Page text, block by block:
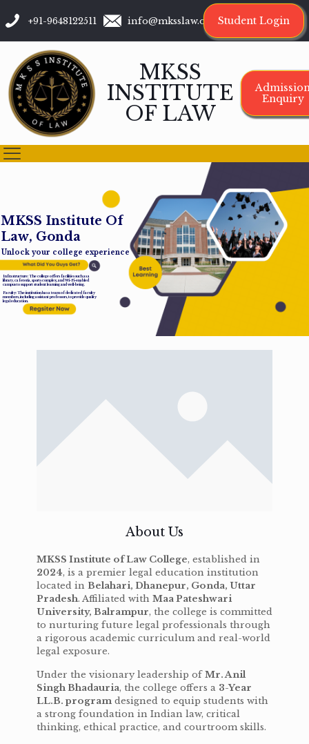
+91-9648122511 info@mksslaw.org Student Login
MKSS
INSTITUTE
OF LAW
Enquiry
MKSS Institute Of
Law, Gonda
Unlock your college experience
Infrastructure: The college offers facilities such as a
library, cafeteria, sports complex, and Wi-Fi-enabled
campus to support student learning and well-being.
Faculty: The institution has a team of dedicated faculty
members, including assistant professors, to provide quality
legal education.
About Us
MKSS Institute of Law College, established in
2024, is a premier legal education institution
located in Belahari, Dhanepur, Gonda, Uttar
Pradesh. Affiliated with Maa Pateshwari
University, Balrampur, the college is committed
to nurturing future legal professionals through
a rigorous academic curriculum and real-world
legal exposure.
Under the visionary leadership ofMr. Anil
Singh Bhadauria, the college offers a 3-Year
LL.B. program designed to equip students with
a strong foundation in Indian law, critical
thinking, ethical practice, and courtroom skills.